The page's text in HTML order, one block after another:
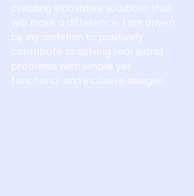
creating innovative solutions that
will make a difference. I am driven
by my ambition to positively
contribute to solving real world
problems with simple yet
functional and inclusive designs.